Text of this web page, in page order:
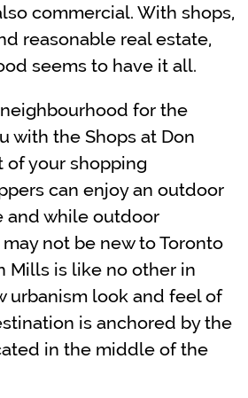
commercial. With shops,
reasonable real estate,
seems to have it all.
for the
with the Shops at Don
of your shopping
can enjoy an outdoor
and while outdoor
not be new to Toronto
Mills is like no other in
urbanism look and feel of
is anchored by the
in the middle of the